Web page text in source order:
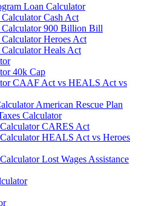
Loan Calculator
Cash Act
Calculator 900 Billion Bill
Heroes Act
Heals Act
40k Cap
CAAF Act vs HEALS Act vs
American Rescue Plan
Calculator
CARES Act
HEALS Act vs Heroes
Lost Wages Assistance